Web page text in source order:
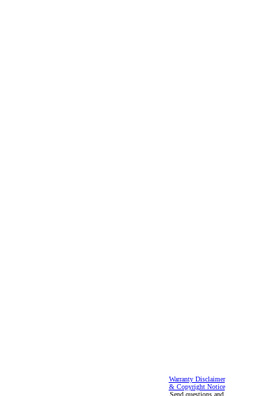
Warranty Disclaimer
& Copyright Notice
Send questions and